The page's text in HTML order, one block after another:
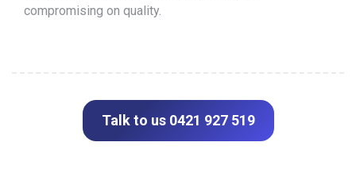
compromising on quality.
Talk to us 0421 927 519